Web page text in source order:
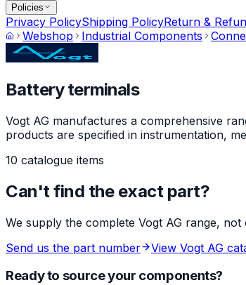
Policies
Privacy PolicyShipping PolicyReturn &
Webshop
Industrial Components
Battery terminals
Vogt AG manufactures a comprehensive
products are specified in instrumentation,
10 catalogue items
Can't find the exact part?
We supply the complete Vogt AG range,
Send us the part number
View Vogt AG
Ready to source your components?